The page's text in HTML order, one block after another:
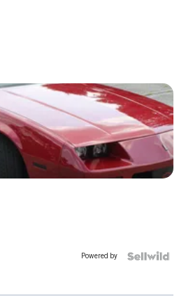
Powered by